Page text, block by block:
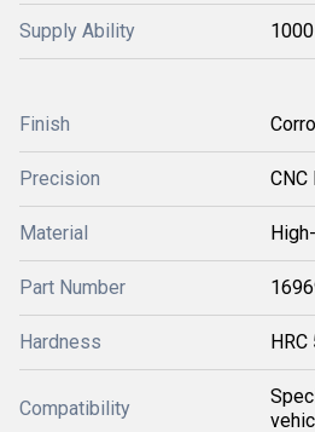
Supply Ability
Finish
Precision CNC
Material
Part Number
Hardness
Compatibility